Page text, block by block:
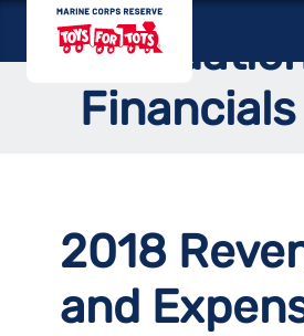
content
Home/News
Financials
2018
and